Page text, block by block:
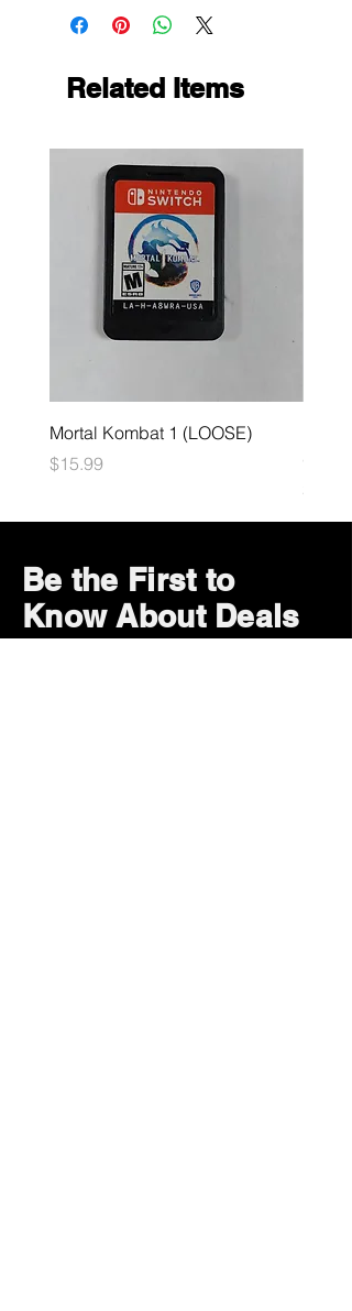
Related Items
Mortal Kombat 1 (LOOSE)
Price
$15.99
Price
$29.99
Be the First to
Know About Deals